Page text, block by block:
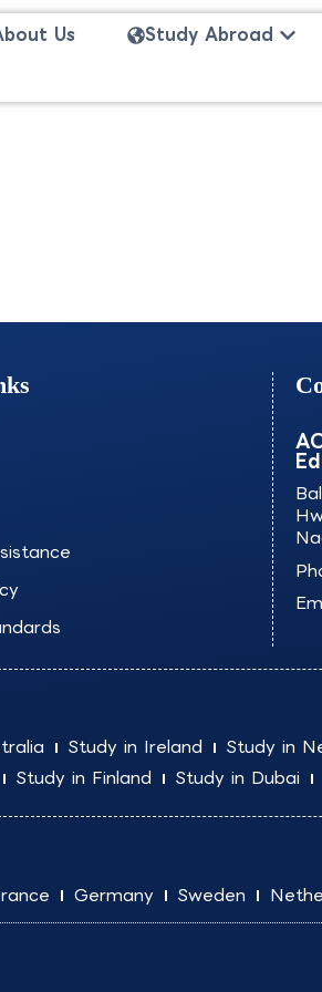
Us Study Abroad
Study in Ireland Study in
Study in Finland Study in Dubai
Germany Sweden